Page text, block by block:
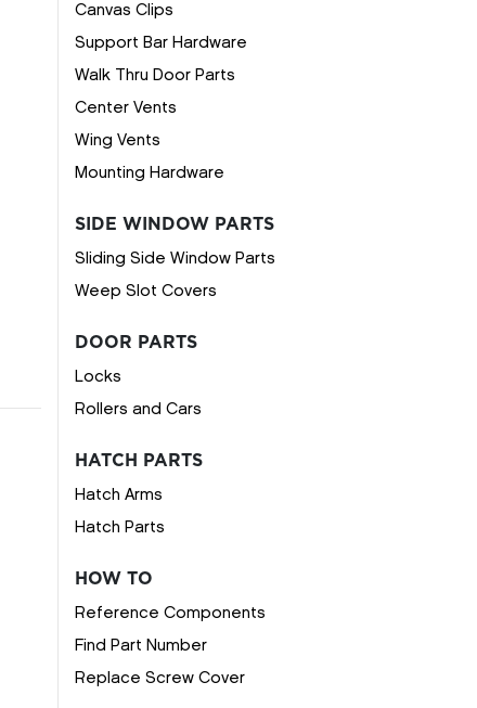
Canvas Clips
Support Bar Hardware
Walk Thru Door Parts
Center Vents
Wing Vents
Mounting Hardware
SIDE WINDOW PARTS
Sliding Side Window Parts
Weep Slot Covers
DOOR PARTS
Locks
Rollers and Cars
HATCH PARTS
Hatch Arms
Hatch Parts
HOW TO
Reference Components
Find Part Number
Replace Screw Cover